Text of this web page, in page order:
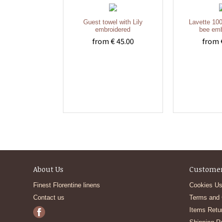
Guest towel with Lily
embroidered
from € 45.00
Lavette
bee
from
About Us
Finest Florentine linens
Contact us
Cookies
Terms and
Items